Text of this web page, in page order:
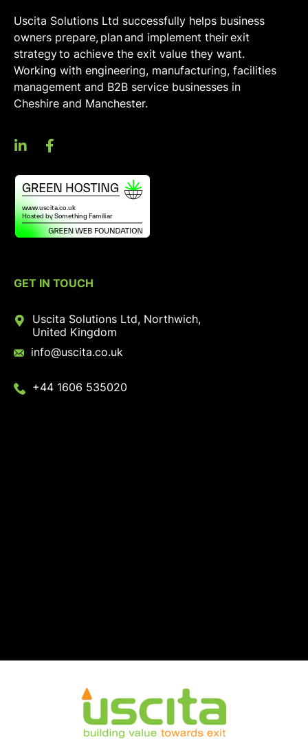
Uscita Solutions Ltd successfully helps business
owners prepare, plan and implement their exit
strategy to achieve the exit value they want.
Working with engineering, manufacturing, facilities
management and B2B service businesses in
Cheshire and Manchester.
GET IN TOUCH
Uscita Solutions Ltd, Northwich,
United Kingdom
info@uscita.co.uk
+44 1606 535020